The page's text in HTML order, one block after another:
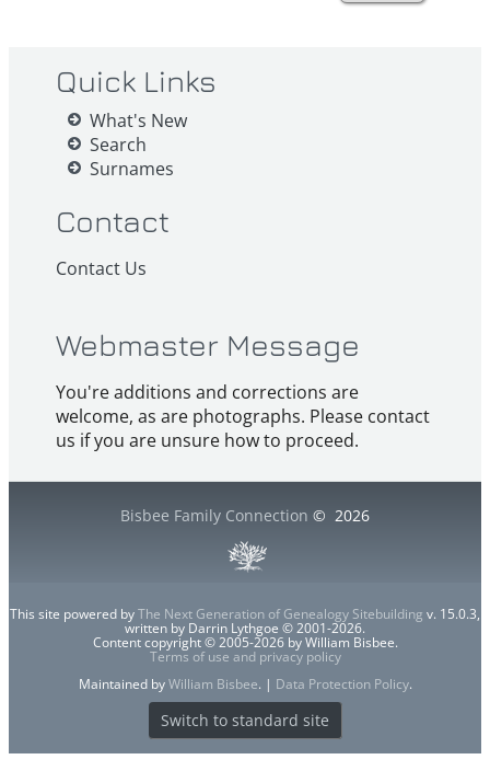
Quick Links
What's New
Search
Surnames
Contact
Contact Us
Webmaster Message
You're additions and corrections are
welcome, as are photographs. Please contact
us if you are unsure how to proceed.
Bisbee Family Connection © 2026
This site powered byThe Next Generation of Genealogy Sitebuilding v. 15.0.3,
written by Darrin Lythgoe © 2001-2026.
Content copyright © 2005-2026 by William Bisbee.
Terms of use and privacy policy
Maintained byWilliam Bisbee. | Data Protection Policy.
Switch to standard site